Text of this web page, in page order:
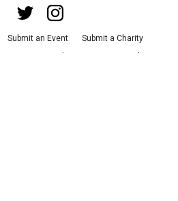
Submit an Event
Submit a Charity